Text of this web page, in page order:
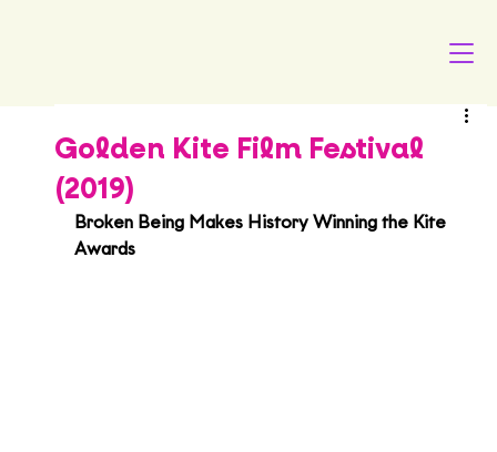
Golden Kite Film Festival
(2019)
Broken Being Makes History Winning the Kite
Awards